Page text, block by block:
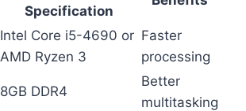
Specification
Intel Core i5-4690 or
AMD Ryzen 3
Faster
processing
8GB DDR4
Better
multitasking